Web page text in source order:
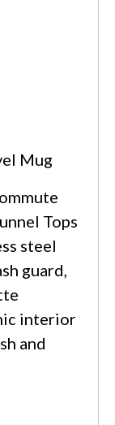
Mug
Tops
steel
guard,
interior
and